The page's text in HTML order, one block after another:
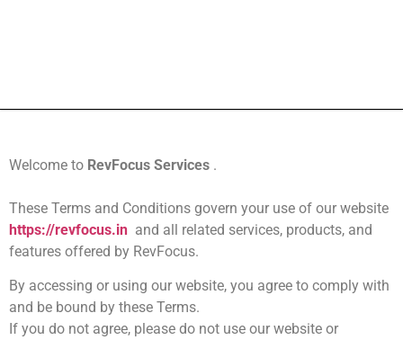
Welcome to RevFocus Services .
These Terms and Conditions govern your use of our website
https://revfocus.in and all related services, products, and
features offered by RevFocus.
By accessing or using our website, you agree to comply with
and be bound by these Terms.
If you do not agree, please do not use our website or